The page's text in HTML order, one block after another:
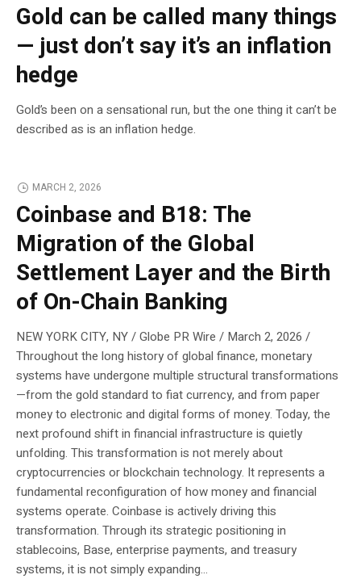
Gold can be called many things
— just don’t say it’s an inflation
hedge
Gold’s been on a sensational run, but the one thing it can’t be
described as is an inflation hedge.
MARCH 2, 2026
Coinbase and B18: The
Migration of the Global
Settlement Layer and the Birth
of On-Chain Banking
NEW YORK CITY, NY / Globe PR Wire / March 2, 2026 /
Throughout the long history of global finance, monetary
systems have undergone multiple structural transformations
—from the gold standard to fiat currency, and from paper
money to electronic and digital forms of money. Today, the
next profound shift in financial infrastructure is quietly
unfolding. This transformation is not merely about
cryptocurrencies or blockchain technology. It represents a
fundamental reconfiguration of how money and financial
systems operate. Coinbase is actively driving this
transformation. Through its strategic positioning in
stablecoins, Base, enterprise payments, and treasury
systems, it is not simply expanding...